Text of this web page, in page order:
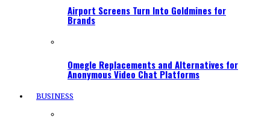
Airport Screens Turn Into Goldmines for
Brands
Omegle Replacements and Alternatives for
Anonymous Video Chat Platforms
BUSINESS